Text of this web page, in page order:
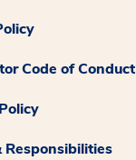
Code of Conduct